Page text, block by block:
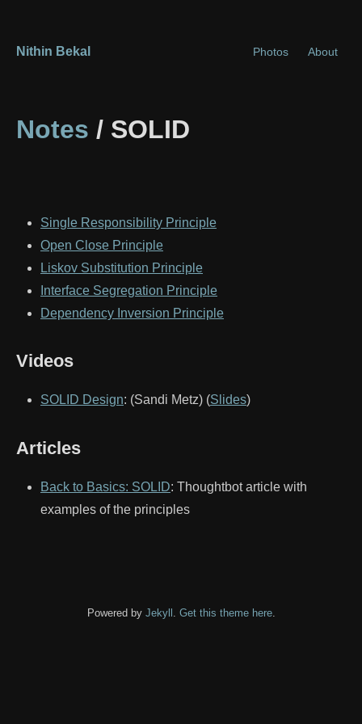
Nithin Bekal Photos About
Notes / SOLID
Single Responsibility Principle
Open Close Principle
Liskov Substitution Principle
Interface Segregation Principle
Dependency Inversion Principle
Videos
SOLID Design: (Sandi Metz) (Slides)
Articles
Back to Basics: SOLID: Thoughtbot article with
examples of the principles
Powered by Jekyll Get this theme here.